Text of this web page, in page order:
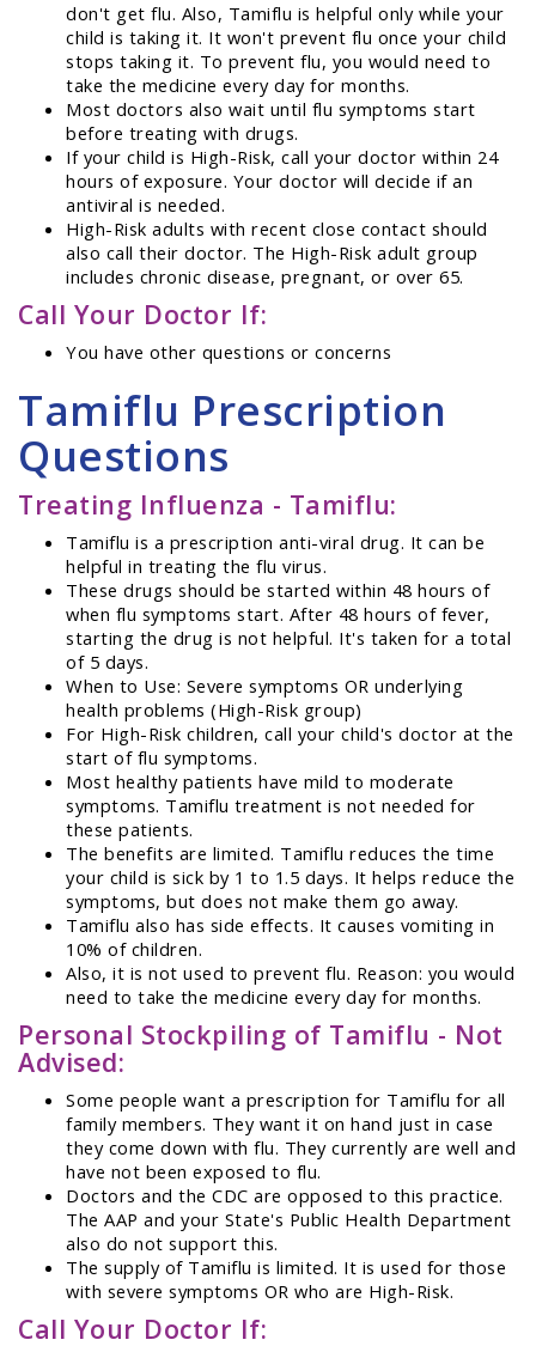
don't get flu. Also, Tamiflu is helpful only while your
child is taking it. It won't prevent flu once your child
stops taking it. To prevent flu, you would need to
take the medicine every day for months.
Most doctors also wait until flu symptoms start
before treating with drugs.
If your child is High-Risk, call your doctor within 24
hours of exposure. Your doctor will decide if an
antiviral is needed.
High-Risk adults with recent close contact should
also call their doctor. The High-Risk adult group
includes chronic disease, pregnant, or over 65.
Call Your Doctor If:
You have other questions or concerns
Tamiflu Prescription
Questions
Treating Influenza - Tamiflu:
Tamiflu is a prescription anti-viral drug. It can be
helpful in treating the flu virus.
These drugs should be started within 48 hours of
when flu symptoms start. After 48 hours of fever,
starting the drug is not helpful. It's taken for a total
of 5 days.
When to Use: Severe symptoms OR underlying
health problems (High-Risk group)
For High-Risk children, call your child's doctor at the
start of flu symptoms.
Most healthy patients have mild to moderate
symptoms. Tamiflu treatment is not needed for
these patients.
The benefits are limited. Tamiflu reduces the time
your child is sick by 1 to 1.5 days. It helps reduce the
symptoms, but does not make them go away.
Tamiflu also has side effects. It causes vomiting in
10% of children.
Also, it is not used to prevent flu. Reason: you would
need to take the medicine every day for months.
Personal Stockpiling of Tamiflu - Not
Advised:
Some people want a prescription for Tamiflu for all
family members. They want it on hand just in case
they come down with flu. They currently are well and
have not been exposed to flu.
Doctors and the CDC are opposed to this practice.
The AAP and your State's Public Health Department
also do not support this.
The supply of Tamiflu is limited. It is used for those
with severe symptoms OR who are High-Risk.
Call Your Doctor If: